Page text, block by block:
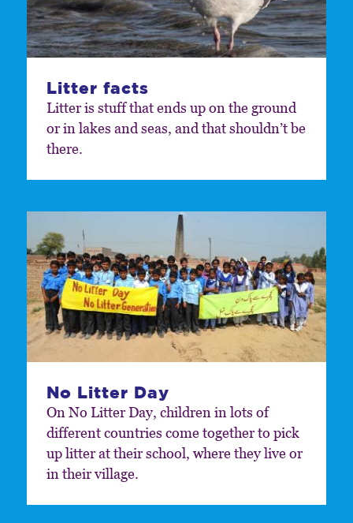
Litter facts
Litter is stuff that ends up on the ground
or in lakes and seas, and that shouldn’t be
there.
No Litter Day
On No Litter Day, children in lots of
different countries come together to pick
up litter at their school, where they live or
in their village.